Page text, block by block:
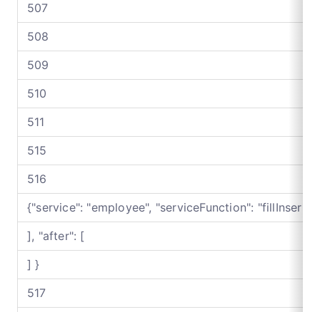
507
508
509
510
511
515
516
{"service": "employee", "serviceFunction":
], "after": [
] }
517